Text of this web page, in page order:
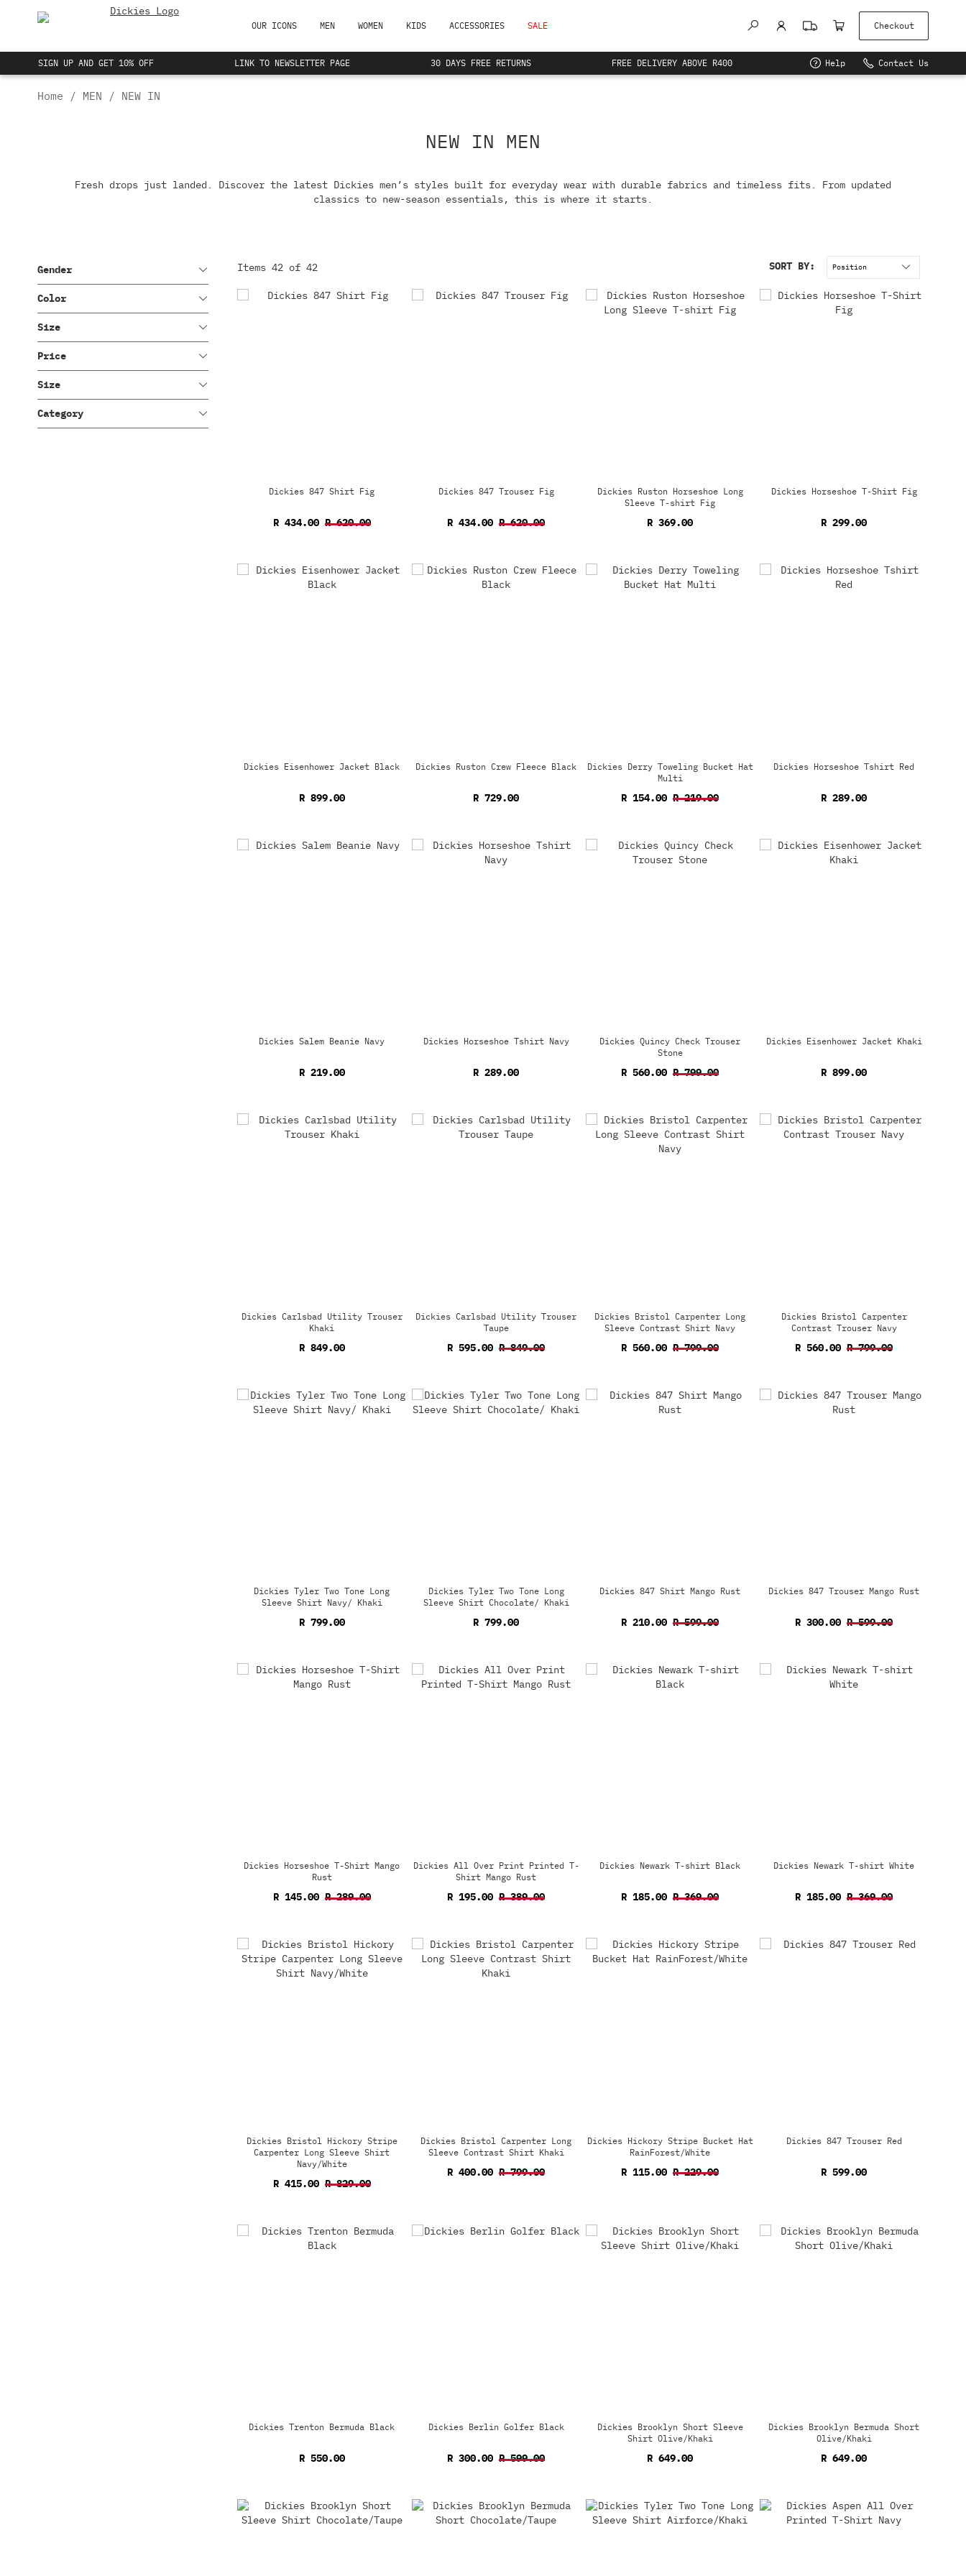
OUR ICONS MEN
OUTERWEAR
WOMEN KIDS ACCESSORIES SALE Checkout
SIGN UP AND GET 10% OFF LINK TO NEWSLETTER PAGE 30 DAYS FREE RETURNS FREE DELIVERY ABOVE R400 Help Contact Us
Home MEN NEW IN
NEW IN MEN
Fresh drops just landed. Discover the latest Dickies men’s styles built for everyday wear with durable fabrics and timeless fits. From updated
classics to new-season essentials, this is where it starts.
Items42 of42 SORT BY:
Dickies 847 Shirt Fig
R 434.00 R 620.00
Dickies 847 Trouser Fig
R 434.00 R 620.00
Dickies Ruston Horseshoe Long
Sleeve T-shirt Fig
R 369.00
Dickies Horseshoe T-Shirt Fig
R 299.00
Dickies Eisenhower Jacket Black
R 899.00
Dickies Ruston Crew Fleece Black
R 729.00
Dickies Derry Toweling Bucket Hat
Multi
R 154.00 R 219.00
Dickies Horseshoe Tshirt Red
R 289.00
Dickies Salem Beanie Navy
R 219.00
Dickies Horseshoe Tshirt Navy
R 289.00
Dickies Quincy Check Trouser
Stone
R 560.00 R 799.00
Dickies Eisenhower Jacket Khaki
R 899.00
Dickies Carlsbad Utility Trouser
Khaki
R 849.00
Dickies Carlsbad Utility Trouser
Taupe
R 595.00 R 849.00
Dickies Bristol Carpenter Long
Sleeve Contrast Shirt Navy
R 560.00 R 799.00
Dickies Bristol Carpenter
Contrast Trouser Navy
R 560.00 R 799.00
Dickies Tyler Two Tone Long
Sleeve Shirt Navy/ Khaki
R 799.00
Dickies Tyler Two Tone Long
Sleeve Shirt Chocolate/ Khaki
R 799.00
Dickies 847 Shirt Mango Rust
R 210.00 R 599.00
Dickies 847 Trouser Mango Rust
R 300.00 R 599.00
Dickies Horseshoe T-Shirt Mango
Rust
R 145.00 R 289.00
Dickies All Over Print Printed T-
Shirt Mango Rust
R 195.00 R 389.00
Dickies Newark T-shirt Black
R 185.00 R 369.00
Dickies Newark T-shirt White
R 185.00 R 369.00
Dickies Bristol Hickory Stripe
Carpenter Long Sleeve Shirt
Navy/White
R 415.00 R 829.00
Dickies Bristol Carpenter Long
Sleeve Contrast Shirt Khaki
R 400.00 R 799.00
Dickies Hickory Stripe Bucket Hat
RainForest/White
R 115.00 R 229.00
Dickies 847 Trouser Red
R 599.00
Dickies Trenton Bermuda Black
R 550.00
Dickies Berlin Golfer Black
R 300.00 R 599.00
Dickies Brooklyn Short Sleeve
Shirt Olive/Khaki
R 649.00
Dickies Brooklyn Bermuda Short
Olive/Khaki
R 649.00
Gender
Color
Size
Price
Size
Category